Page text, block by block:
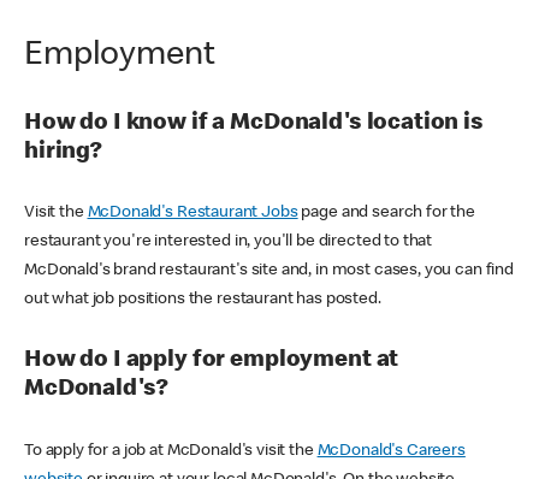
Employment
How do I know if a McDonald's location is
hiring?
Visit the McDonald's Restaurant Jobspage and search for the
restaurant you're interested in, you'll be directed to that
McDonald's brand restaurant's site and, in most cases, you can find
out what job positions the restaurant has posted.
How do I apply for employment at
McDonald's?
To apply for a job at McDonald's visit the McDonald's Careers